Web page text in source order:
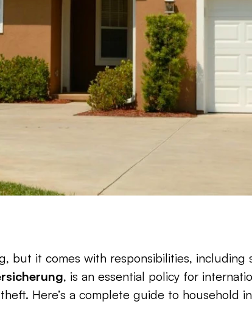
but it comes with responsibilities, including
, is an essential policy for
Here’s a complete guide to household